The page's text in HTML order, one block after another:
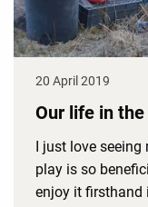
20 April 2019
Our life in
I just love
play is so
enjoy it firsthand